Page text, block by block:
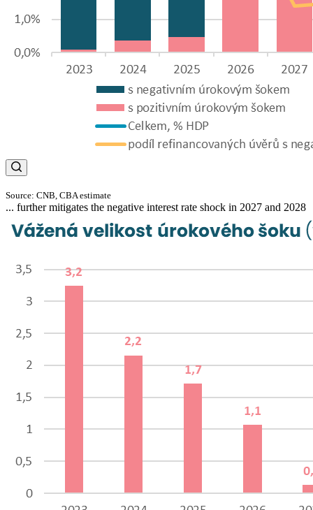
Source: CNB, CBA estimate
... further mitigates the negative interest rate shock in 2027 and 2028